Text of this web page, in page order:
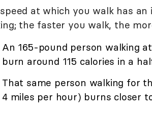
at which you walk has
the faster you walk, the
An 165-pound person walking
burn around 115 calories in a
That same person walking for
4 miles per hour) burns closer